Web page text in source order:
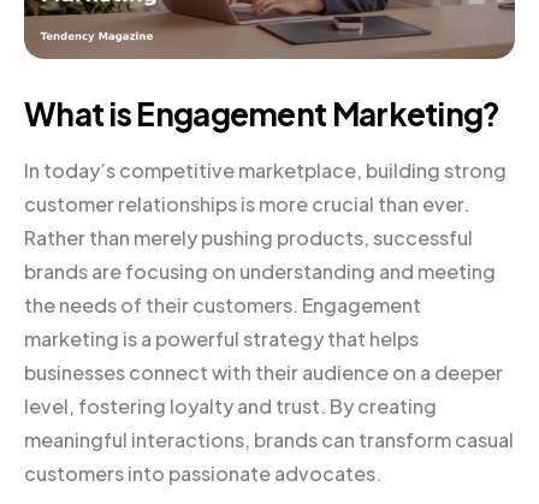
What is Engagement Marketing?
In today’s competitive marketplace, building strong
customer relationships is more crucial than ever.
Rather than merely pushing products, successful
brands are focusing on understanding and meeting
the needs of their customers. Engagement
marketing is a powerful strategy that helps
businesses connect with their audience on a deeper
level, fostering loyalty and trust. By creating
meaningful interactions, brands can transform casual
customers into passionate advocates.